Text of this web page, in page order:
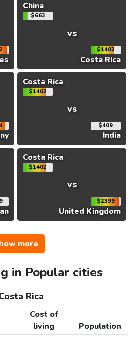
China
$663
vs
$1402
Costa Rica
Costa Rica
$1402
vs
$409
India
Costa Rica
$1402
vs
$2399
United Kingdom
more
in Popular cities
Rica
Cost of
living
Population